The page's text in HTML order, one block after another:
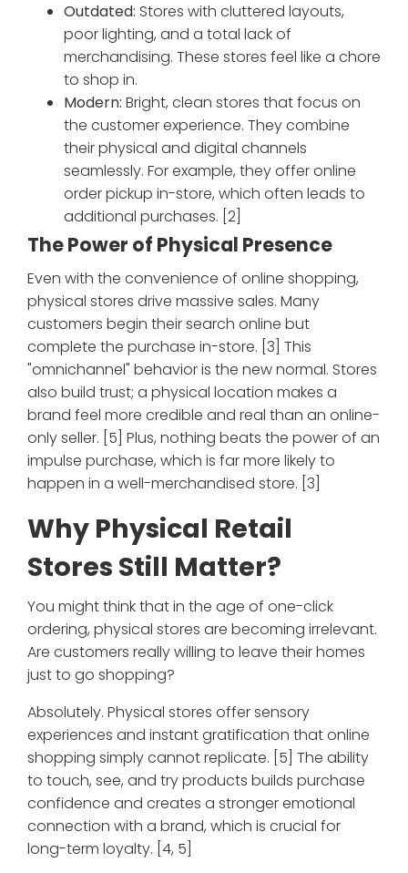
Outdated: Stores with cluttered layouts,
poor lighting, and a total lack of
merchandising. These stores feel like a chore
to shop in.
Modern: Bright, clean stores that focus on
the customer experience. They combine
their physical and digital channels
seamlessly. For example, they offer online
order pickup in-store, which often leads to
additional purchases. [2]
The Power of Physical Presence
Even with the convenience of online shopping,
physical stores drive massive sales. Many
customers begin their search online but
complete the purchase in-store. [3] This
"omnichannel" behavior is the new normal. Stores
also build trust; a physical location makes a
brand feel more credible and real than an online-
only seller. [5] Plus, nothing beats the power of an
impulse purchase, which is far more likely to
happen in a well-merchandised store. [3]
Why Physical Retail
Stores Still Matter?
You might think that in the age of one-click
ordering, physical stores are becoming irrelevant.
Are customers really willing to leave their homes
just to go shopping?
Absolutely. Physical stores offer sensory
experiences and instant gratification that online
shopping simply cannot replicate. [5] The ability
to touch, see, and try products builds purchase
confidence and creates a stronger emotional
connection with a brand, which is crucial for
long-term loyalty. [4, 5]